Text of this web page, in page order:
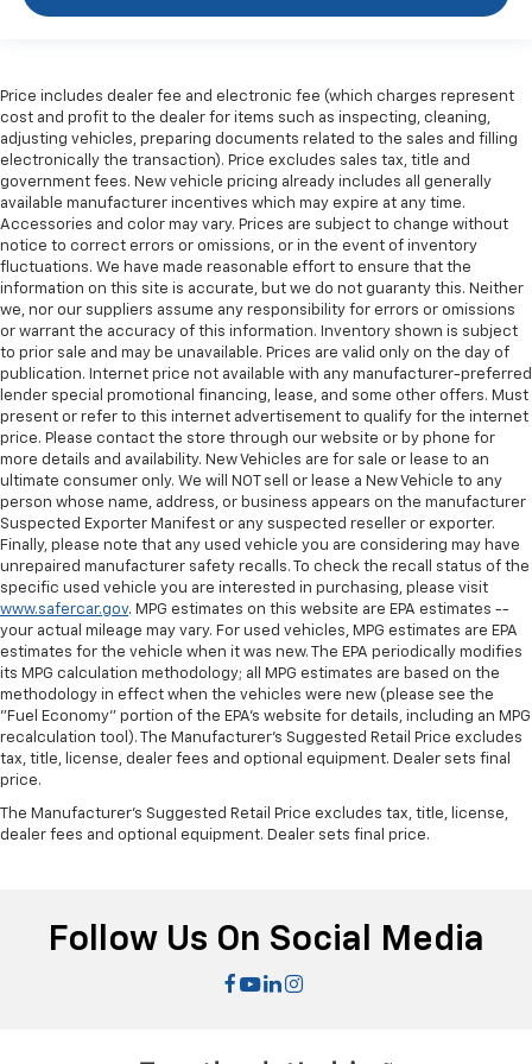
This feature provides increased comfort for rear
seat passengers.
Gearshifter material : Urethane gear shifter
material
Steering wheel material: Urethane steering wheel
Manual air conditioning - beat the heat. Take the
edge off sweltering weather with manual climate
controls. You can set the mode, temperature and
speed of the fan so you can be comfortable on your
drive no matter the temperature outside. Keep it
cool with manual air conditioning.
Price includes dealer fee and electronic fee (which charges represent
cost and profit to the dealer for items such as inspecting, cleaning,
adjusting vehicles, preparing documents related to the sales and filling
electronically the transaction). Price excludes sales tax, title and
government fees. New vehicle pricing already includes all generally
available manufacturer incentives which may expire at any time.
Accessories and color may vary. Prices are subject to change without
notice to correct errors or omissions, or in the event of inventory
fluctuations. We have made reasonable effort to ensure that the
information on this site is accurate, but we do not guaranty this. Neither
we, nor our suppliers assume any responsibility for errors or omissions
or warrant the accuracy of this information. Inventory shown is subject
to prior sale and may be unavailable. Prices are valid only on the day of
publication. Internet price not available with any manufacturer-preferred
lender special promotional financing, lease, and some other offers. Must
present or refer to this internet advertisement to qualify for the internet
price. Please contact the store through our website or by phone for
more details and availability. New Vehicles are for sale or lease to an
ultimate consumer only. We will NOT sell or lease a New Vehicle to any
person whose name, address, or business appears on the manufacturer
Suspected Exporter Manifest or any suspected reseller or exporter.
Finally, please note that any used vehicle you are considering may have
unrepaired manufacturer safety recalls. To check the recall status of the
specific used vehicle you are interested in purchasing, please visit
www.safercar.gov. MPG estimates on this website are EPA estimates --
your actual mileage may vary. For used vehicles, MPG estimates are EPA
estimates for the vehicle when it was new. The EPA periodically modifies
its MPG calculation methodology; all MPG estimates are based on the
methodology in effect when the vehicles were new (please see the
"Fuel Economy" portion of the EPA's website for details, including an MPG
recalculation tool). The Manufacturer's Suggested Retail Price excludes
tax, title, license, dealer fees and optional equipment. Dealer sets final
price.
The Manufacturer's Suggested Retail Price excludes tax, title, license,
dealer fees and optional equipment. Dealer sets final price.
Follow Us On Social Media